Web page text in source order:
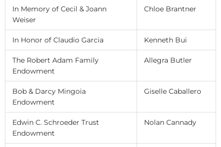
In Memory of Cecil & Joann
Weiser
Chloe Brantner
In Honor of Claudio Garcia Kenneth Bui
The Robert Adam Family
Endowment
Allegra Butler
Bob & Darcy Mingoia
Endowment
Giselle Caballero
Edwin C. Schroeder Trust
Endowment
Nolan Cannady